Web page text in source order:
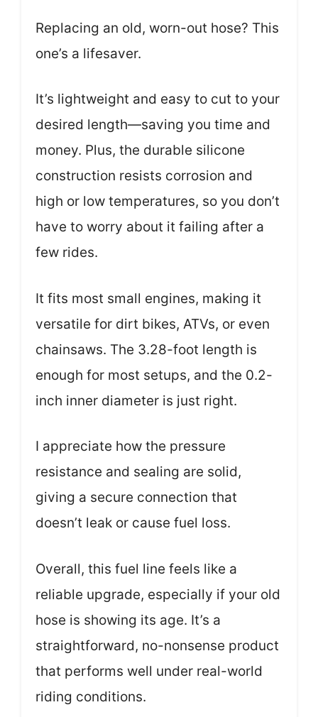
Replacing an old, worn-out hose? This
one’s a lifesaver.
It’s lightweight and easy to cut to your
desired length—saving you time and
money. Plus, the durable silicone
construction resists corrosion and
high or low temperatures, so you don’t
have to worry about it failing after a
few rides.
It fits most small engines, making it
versatile for dirt bikes, ATVs, or even
chainsaws. The 3.28-foot length is
enough for most setups, and the 0.2-
inch inner diameter is just right.
I appreciate how the pressure
resistance and sealing are solid,
giving a secure connection that
doesn’t leak or cause fuel loss.
Overall, this fuel line feels like a
reliable upgrade, especially if your old
hose is showing its age. It’s a
straightforward, no-nonsense product
that performs well under real-world
riding conditions.